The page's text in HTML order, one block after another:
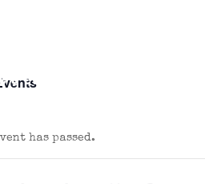
& EVENTS
has passed.